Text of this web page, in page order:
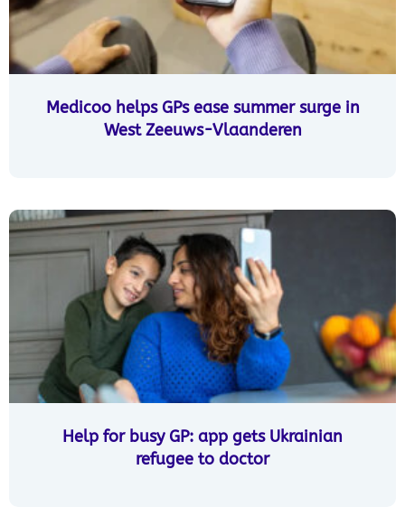
Medicoo helps GPs ease summer surge in
West Zeeuws-Vlaanderen
Help for busy GP: app gets Ukrainian
refugee to doctor